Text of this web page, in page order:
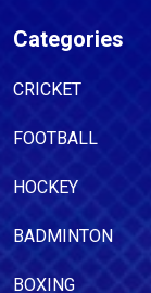
Categories
CRICKET
FOOTBALL
HOCKEY
BADMINTON
BOXING